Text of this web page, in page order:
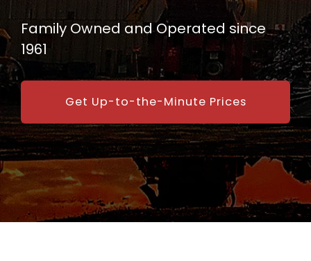
Family Owned and Operated since
1961
Get Up-to-the-Minute Prices